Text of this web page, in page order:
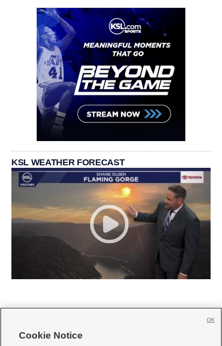
KSL WEATHER FORECAST
Cookie Notice
OK